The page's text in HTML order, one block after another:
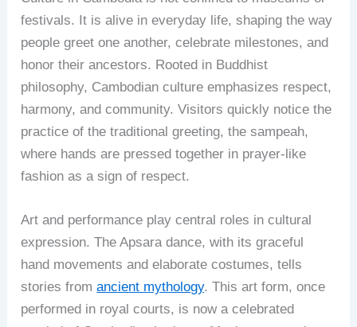
festivals. It is alive in everyday life, shaping the way
people greet one another, celebrate milestones, and
honor their ancestors. Rooted in Buddhist
philosophy, Cambodian culture emphasizes respect,
harmony, and community. Visitors quickly notice the
practice of the traditional greeting, the sampeah,
where hands are pressed together in prayer-like
fashion as a sign of respect.
Art and performance play central roles in cultural
expression. The Apsara dance, with its graceful
hand movements and elaborate costumes, tells
stories fromancient mythology. This art form, once
performed in royal courts, is now a celebrated